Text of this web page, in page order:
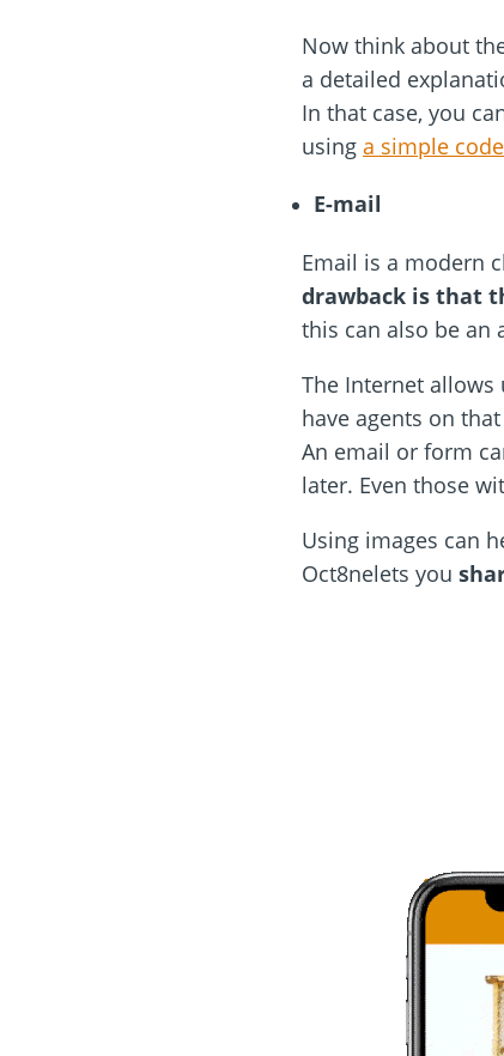
Now think about
a detailed
In that case, you
using a simple
E-mail
Email is a modern
drawback is that
this can also be an
The Internet allows
have agents on
An email or form
later. Even those
Using images can
Oct8nelets you